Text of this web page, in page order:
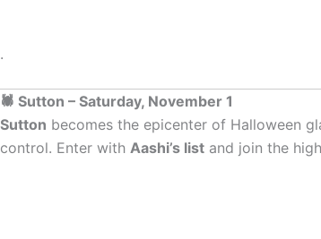
.
🕷 Sutton – Saturday, November 1
Sutton becomes the epicenter of Halloween
control. Enter with Aashi’s list and join the